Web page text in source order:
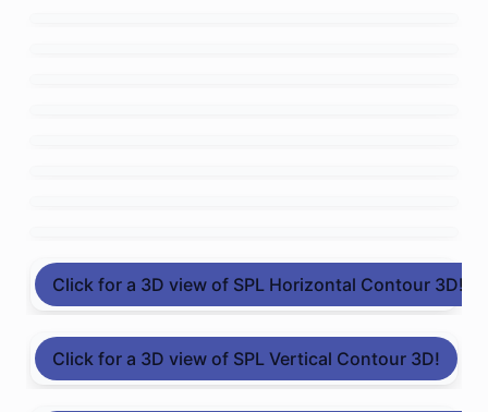
Click for a 3D view of SPL Horizontal Contour 3D!
Click for a 3D view of SPL Vertical Contour 3D!